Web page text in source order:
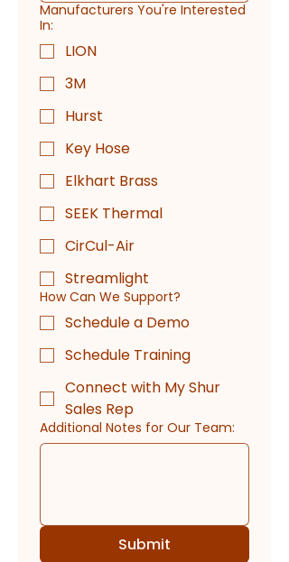
Manufacturers You're Interested
In:
LION
3M
Hurst
Key Hose
Elkhart Brass
SEEK Thermal
CirCul-Air
Streamlight
How Can We Support?
Schedule a Demo
Schedule Training
Connect with My Shur
Sales Rep
Additional Notes for Our Team:
Submit